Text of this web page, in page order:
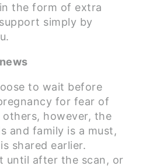
the form of extra
simply by
to wait before
for fear of
however, the
and family is a must,
shared earlier.
until after the scan, or